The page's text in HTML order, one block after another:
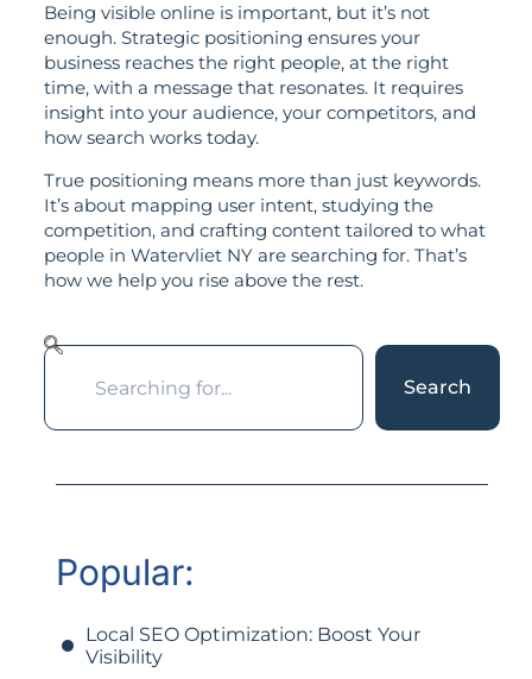
Being visible online is important, but it’s not
enough. Strategic positioning ensures your
business reaches the right people, at the right
time, with a message that resonates. It requires
insight into your audience, your competitors, and
how search works today.
True positioning means more than just keywords.
It’s about mapping user intent, studying the
competition, and crafting content tailored to what
people in Watervliet NY are searching for. That’s
how we help you rise above the rest.
Search
Popular:
Local SEO Optimization: Boost Your
Visibility